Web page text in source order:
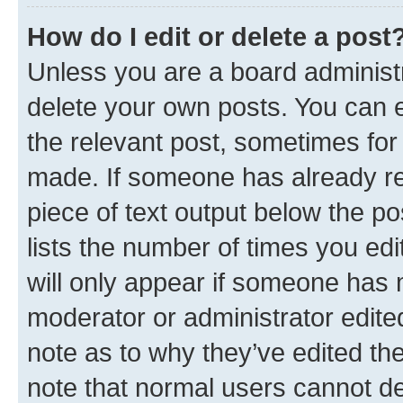
How do I edit or delete a
Unless you are a board
delete your own posts. You can
the relevant post, sometimes
made. If someone has already
piece of text output below the
lists the number of times you
will only appear if someone has
moderator or administrator
note as to why they’ve edited
note that normal users cannot